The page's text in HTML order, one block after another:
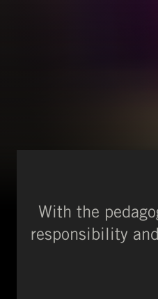
With the
responsibility